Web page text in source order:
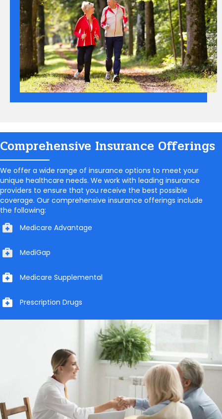
Comprehensive Insurance Offerings
We offer a wide range of insurance options to meet your
unique healthcare needs. We work with leading insurance
providers to ensure that you receive the best possible
coverage. Our comprehensive insurance offerings include
the following:
Medicare Advantage
MediGap
Medicare Supplemental
Prescription Drugs